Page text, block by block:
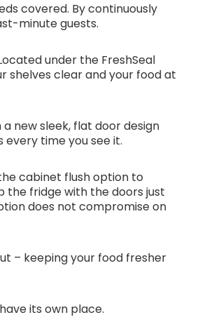
covered. By continuously
minute guests.
under the FreshSeal
shelves clear and your food at
new sleek, flat door design
time you see it.
cabinet flush option to
the fridge with the doors just
does not compromise on
– keeping your food fresher
its own place.